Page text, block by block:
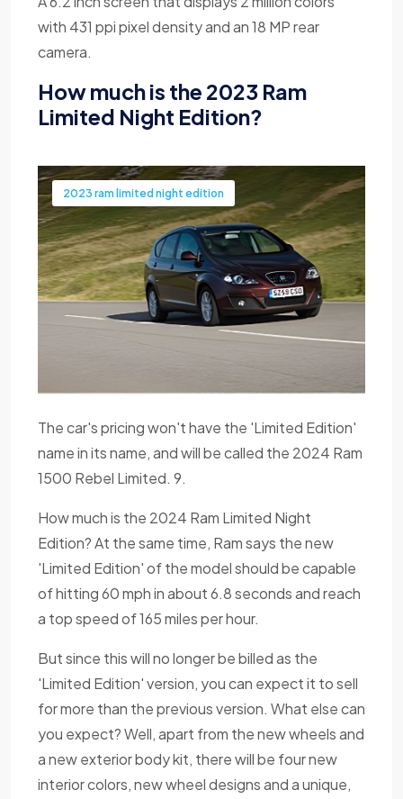
with 431 ppi pixel density and an 18 MP rear
camera.
How much is the 2023 Ram
Limited Night Edition?
2023 ram limited night edition
The car's pricing won't have the 'Limited Edition'
name in its name, and will be called the 2024 Ram
1500 Rebel Limited. 9.
How much is the 2024 Ram Limited Night
Edition? At the same time, Ram says the new
'Limited Edition' of the model should be capable
of hitting 60 mph in about 6.8 seconds and reach
a top speed of 165 miles per hour.
But since this will no longer be billed as the
'Limited Edition' version, you can expect it to sell
for more than the previous version. What else can
you expect? Well, apart from the new wheels and
a new exterior body kit, there will be four new
interior colors, new wheel designs and a unique,